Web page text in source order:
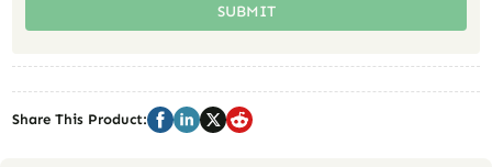
SUBMIT
Share This Product: